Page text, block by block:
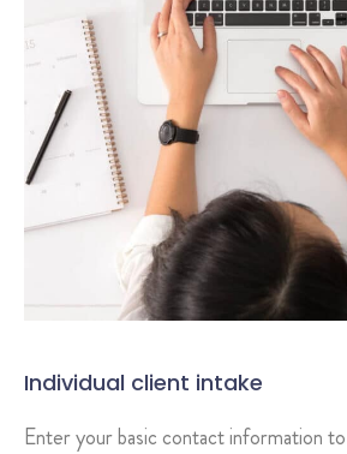
Individual client intake
Enter your basic contact information